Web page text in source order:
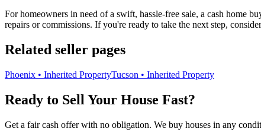
For homeowners in need of a swift, hassle-free sale, a cash home
repairs or commissions. If you're ready to take the next step,
Related seller pages
Phoenix • Inherited PropertyTucson • Inherited Property
Ready to Sell Your House Fast?
Get a fair cash offer with no obligation. We buy houses in any